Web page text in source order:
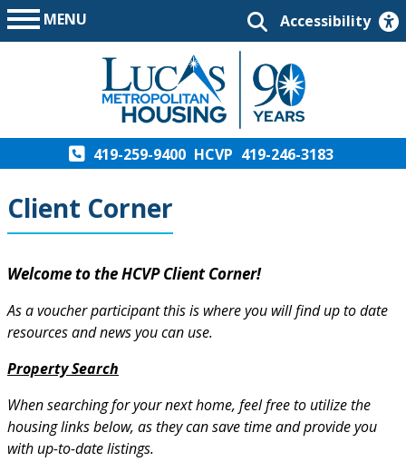
MENU Accessibility
419-259-9400 HCVP 419-246-3183
Client Corner
Welcome to the HCVP Client Corner!
As a voucher participant this is where you will find up to date
resources and news you can use.
Property Search
When searching for your next home, feel free to utilize the
housing links below, as they can save time and provide you
with up-to-date listings.